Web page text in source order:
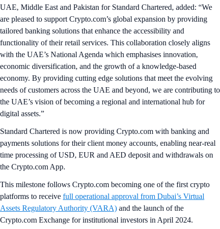
UAE, Middle East and Pakistan for Standard Chartered, added: “We
are pleased to support Crypto.com’s global expansion by providing
tailored banking solutions that enhance the accessibility and
functionality of their retail services. This collaboration closely aligns
with the UAE’s National Agenda which emphasises innovation,
economic diversification, and the growth of a knowledge-based
economy. By providing cutting edge solutions that meet the evolving
needs of customers across the UAE and beyond, we are contributing to
the UAE’s vision of becoming a regional and international hub for
digital assets.”
Standard Chartered is now providing Crypto.com with banking and
payments solutions for their client money accounts, enabling near-real
time processing of USD, EUR and AED deposit and withdrawals on
the Crypto.com App.
This milestone follows Crypto.com becoming one of the first crypto
platforms to receive full operational approval from Dubai’s Virtual
Assets Regulatory Authority (VARA) and the launch of the
Crypto.com Exchange for institutional investors in April 2024.